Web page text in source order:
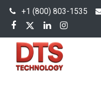
+1 (800) 803-1535